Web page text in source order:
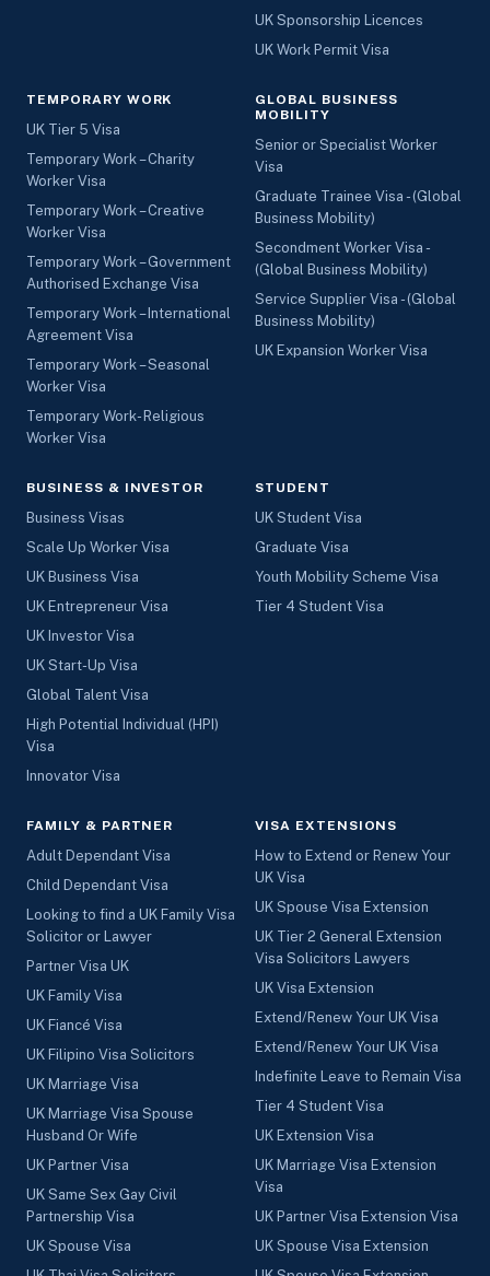
UK Sponsorship Licences
UK Work Permit Visa
TEMPORARY WORK
UK Tier 5 Visa
Temporary Work – Charity
Worker Visa
Temporary Work – Creative
Worker Visa
Temporary Work – Government
Authorised Exchange Visa
Temporary Work – International
Agreement Visa
Temporary Work – Seasonal
Worker Visa
Temporary Work- Religious
Worker Visa
GLOBAL BUSINESS
MOBILITY
Senior or Specialist Worker
Visa
Graduate Trainee Visa - (Global
Business Mobility)
Secondment Worker Visa -
(Global Business Mobility)
Service Supplier Visa - (Global
Business Mobility)
UK Expansion Worker Visa
BUSINESS & INVESTOR
Business Visas
Scale Up Worker Visa
UK Business Visa
UK Entrepreneur Visa
UK Investor Visa
UK Start-Up Visa
Global Talent Visa
High Potential Individual (HPI)
Visa
Innovator Visa
STUDENT
UK Student Visa
Graduate Visa
Youth Mobility Scheme Visa
Tier 4 Student Visa
FAMILY & PARTNER
Adult Dependant Visa
Child Dependant Visa
Looking to find a UK Family Visa
Solicitor or Lawyer
Partner Visa UK
UK Family Visa
UK Fiancé Visa
UK Filipino Visa Solicitors
UK Marriage Visa
UK Marriage Visa Spouse
Husband Or Wife
UK Partner Visa
UK Same Sex Gay Civil
Partnership Visa
UK Spouse Visa
VISA EXTENSIONS
How to Extend or Renew Your
UK Visa
UK Spouse Visa Extension
UK Tier 2 General Extension
Visa Solicitors Lawyers
UK Visa Extension
Extend/Renew Your UK Visa
Extend/Renew Your UK Visa
Indefinite Leave to Remain Visa
Tier 4 Student Visa
UK Extension Visa
UK Marriage Visa Extension
Visa
UK Partner Visa Extension Visa
UK Spouse Visa Extension